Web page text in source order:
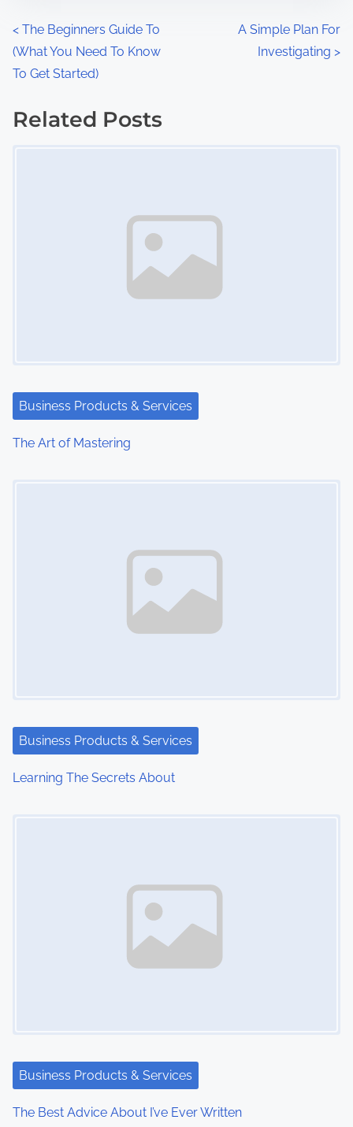
P
o
t
i
o
< The Beginners Guide To
(What You Need To Know
To Get Started)
A Simple Plan For
Investigating >
Related Posts
Business Products & Services
The Art of Mastering
Business Products & Services
Learning The Secrets About
Business Products & Services
The Best Advice About I’ve Ever Written